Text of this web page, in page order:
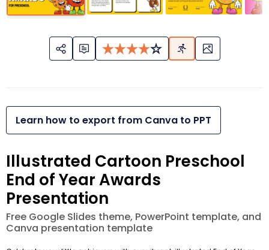
Learn how to export from Canva to PPT
Illustrated Cartoon Preschool
End of Year Awards
Presentation
Free Google Slides theme, PowerPoint template, and
Canva presentation template